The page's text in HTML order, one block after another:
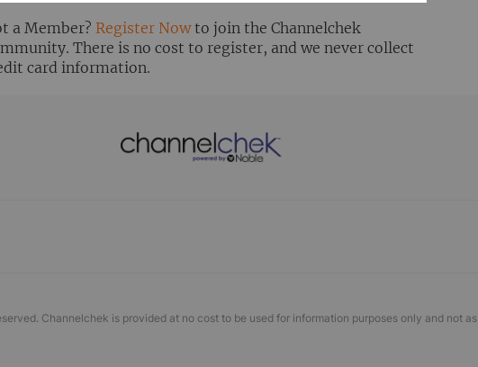
a Member? Register Nowto join the Channelchek
There is no cost to register, and we never collect
card information.
Channelchek is provided at no cost to be used for information purposes only and not as